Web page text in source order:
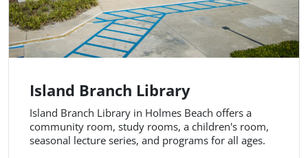
Island Branch Library
Island Branch Library in Holmes Beach offers a
community room, study rooms, a children's room,
seasonal lecture series, and programs for all ages.